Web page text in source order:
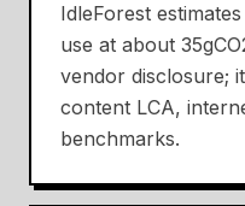
IdleForest
use at about
vendor disclosure;
content LCA,
benchmarks.